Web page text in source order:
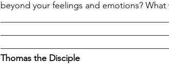
beyond your feelings and emotions?
Thomas the Disciple